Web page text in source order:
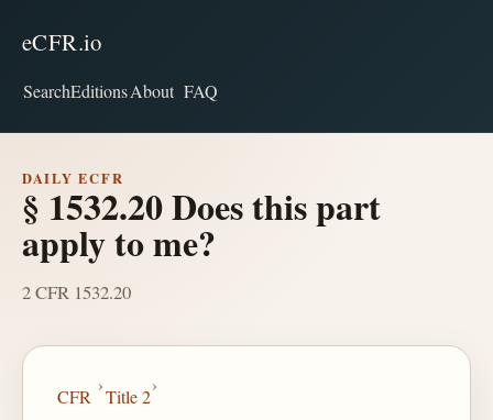
eCFR.io
SearchEditionsAbout FAQ
DAILY ECFR
§ 1532.20 Does this part
apply to me?
2 CFR 1532.20
CFR
›
Title 2
›